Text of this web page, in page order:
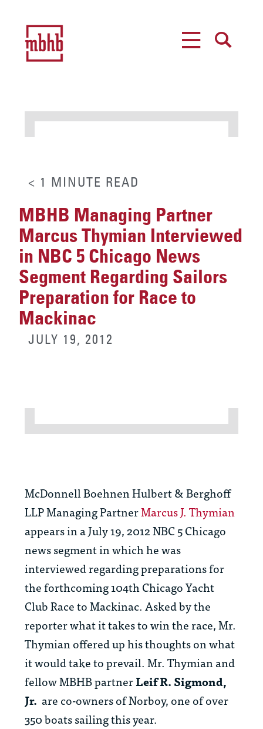
< 1 MINUTE READ
MBHB Managing Partner
Marcus Thymian Interviewed
in NBC 5 Chicago News
Segment Regarding Sailors
Preparation for Race to
Mackinac
JULY 19, 2012
McDonnell Boehnen Hulbert & Berghoff
LLP Managing PartnerMarcus J. Thymian
appears in a July 19, 2012 NBC 5 Chicago
news segment in which he was
interviewed regarding preparations for
the forthcoming 104th Chicago Yacht
Club Race to Mackinac. Asked by the
reporter what it takes to win the race, Mr.
Thymian offered up his thoughts on what
it would take to prevail. Mr. Thymian and
fellow MBHB partnerLeif R. Sigmond,
Jr. are co-owners of Norboy, one of over
350 boats sailing this year.